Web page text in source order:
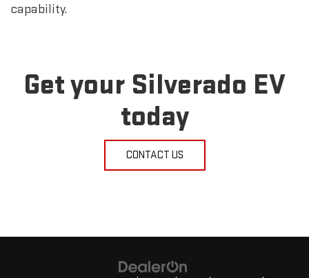
capability.
Get your Silverado EV
today
CONTACT US